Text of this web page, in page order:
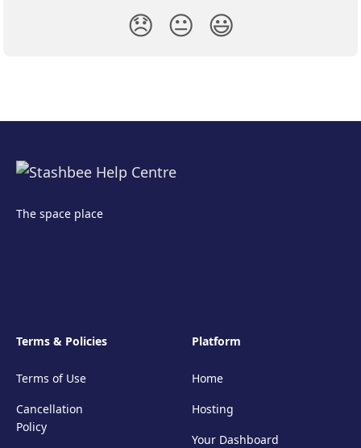
😞 😐 😃
The space place
Terms & Policies
Terms of Use
Cancellation
Policy
Platform
Home
Hosting
Your Dashboard